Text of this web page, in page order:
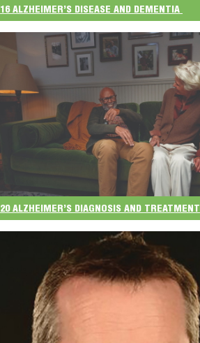
16 ALZHEIMER’S DISEASE AND DEMENTIA
20 ALZHEIMER’S DIAGNOSIS AND TREATMENT